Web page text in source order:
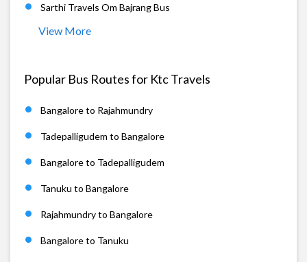
Sarthi Travels Om Bajrang Bus
View More
Popular Bus Routes for Ktc Travels
Bangalore to Rajahmundry
Tadepalligudem to Bangalore
Bangalore to Tadepalligudem
Tanuku to Bangalore
Rajahmundry to Bangalore
Bangalore to Tanuku